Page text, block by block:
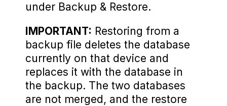
under Backup & Restore.
IMPORTANT: Restoring from a
backup file deletes the database
currently on that device and
replaces it with the database in
the backup. The two databases
are not merged, and the restore